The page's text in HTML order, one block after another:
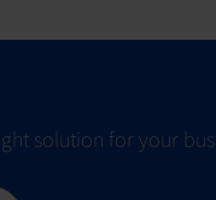
solution for your